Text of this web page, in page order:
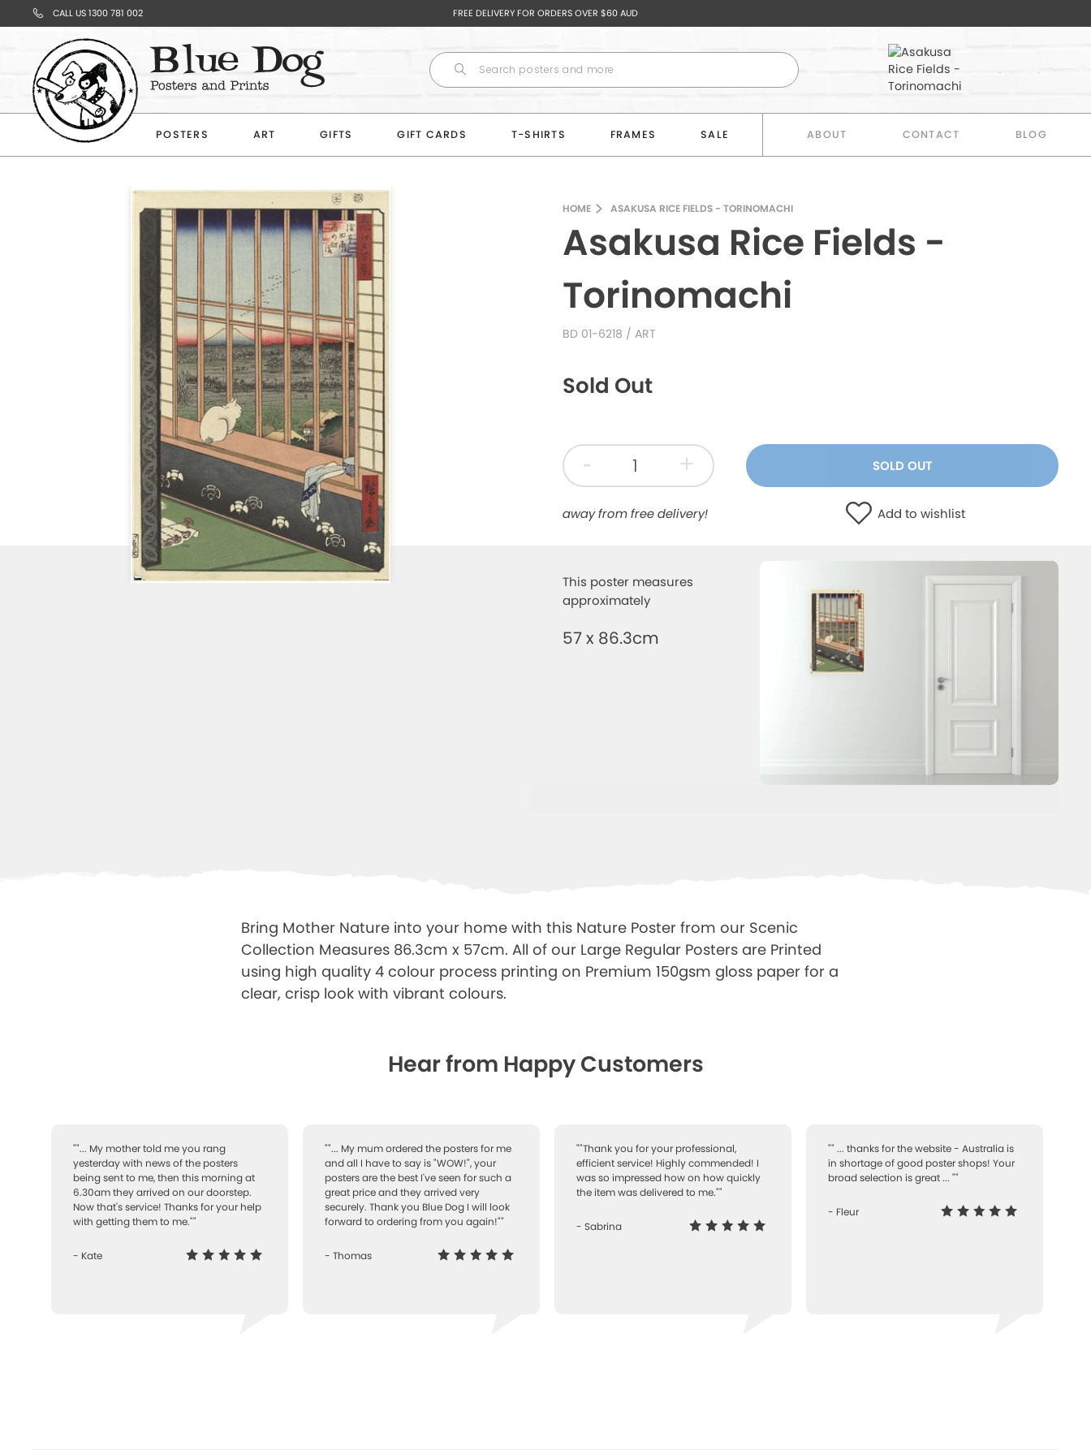
CALL US 1300 781 002 FREE DELIVERY FOR ORDERS OVER $60 AUD
POSTERS ART GIFTS GIFT CARDS T-SHIRTS FRAMES SALE ABOUT CONTACT BLOG
Your
Cart
HOME ASAKUSA RICE FIELDS - TORINOMACHI
Asakusa Rice Fields -
Torinomachi
BD 01-6218 / ART
Sold Out
- + SOLD OUT
away from free delivery! Add to wishlist
This poster measures
approximately
57 x 86.3cm
Bring Mother Nature into your home with this Nature Poster from our Scenic
Collection Measures 86.3cm x 57cm. All of our Large Regular Posters are Printed
using high quality 4 colour process printing on Premium 150gsm gloss paper for a
clear, crisp look with vibrant colours.
Hear from Happy Customers
""... My mother told me you rang
yesterday with news of the posters
being sent to me, then this morning at
6.30am they arrived on our doorstep.
Now that's service! Thanks for your help
with getting them to me.""
- Kate
""... My mum ordered the posters for me
and all I have to say is "WOW!", your
posters are the best I've seen for such a
great price and they arrived very
securely. Thank you Blue Dog I will look
forward to ordering from you again!""
- Thomas
""Thank you for your professional,
efficient service! Highly commended! I
was so impressed how on how quickly
the item was delivered to me.""
- Sabrina
"" ... thanks for the website - Australia is
in shortage of good poster shops! Your
broad selection is great ... ""
- Fleur